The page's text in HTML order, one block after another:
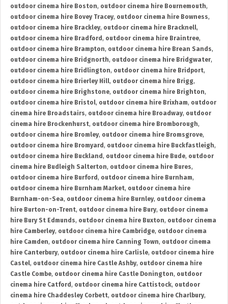
outdoor cinema hire Boston, outdoor cinema hire Bournemouth,
outdoor cinema hire Bovey Tracey, outdoor cinema hire Bowness,
outdoor cinema hire Brackley, outdoor cinema hire Bracknell,
outdoor cinema hire Bradford , outdoor cinema hire Braintree,
outdoor cinema hire Brampton, outdoor cinema hire Brean Sands,
outdoor cinema hire Bridgnorth, outdoor cinema hire Bridgwater,
outdoor cinema hire Bridlington, outdoor cinema hire Bridport,
outdoor cinema hire Brierley Hill, outdoor cinema hire Brigg,
outdoor cinema hire Brighstone, outdoor cinema hire Brighton,
outdoor cinema hire Bristol, outdoor cinema hire Brixham, outdoor
cinema hire Broadstairs, outdoor cinema hire Broadway, outdoor
cinema hire Brockenhurst, outdoor cinema hire Bromborough,
outdoor cinema hire Bromley, outdoor cinema hire Bromsgrove,
outdoor cinema hire Bromyard , outdoor cinema hire Buckfastleigh,
outdoor cinema hire Buckland , outdoor cinema hire Bude, outdoor
cinema hire Budleigh Salterton, outdoor cinema hire Bures,
outdoor cinema hire Burford , outdoor cinema hire Burnham,
outdoor cinema hire Burnham Market, outdoor cinema hire
Burnham-on-Sea, outdoor cinema hire Burnley, outdoor cinema
hire Burton-on-Trent, outdoor cinema hire Bury, outdoor cinema
hire Bury St Edmunds, outdoor cinema hire Buxton, outdoor cinema
hire Camberley, outdoor cinema hire Cambridge, outdoor cinema
hire Camden, outdoor cinema hire Canning Town, outdoor cinema
hire Canterbury, outdoor cinema hire Carlisle, outdoor cinema hire
Castel, outdoor cinema hire Castle Ashby, outdoor cinema hire
Castle Combe, outdoor cinema hire Castle Donington, outdoor
cinema hire Catford , outdoor cinema hire Cattistock, outdoor
cinema hire Chaddesley Corbett, outdoor cinema hire Charlbury,